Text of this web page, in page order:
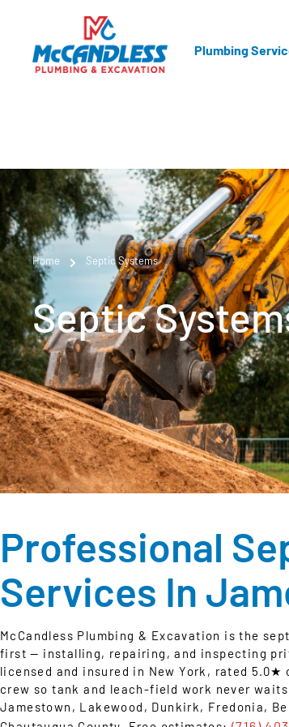
Plumbing
Home Septic Systems
Septic
Professional
Services In
McCandless Plumbing & Excavation is the
first — installing, repairing, and inspecting
licensed and insured in New York, rated 5.0★
crew so tank and leach-field work never
Jamestown, Lakewood, Dunkirk, Fredonia,